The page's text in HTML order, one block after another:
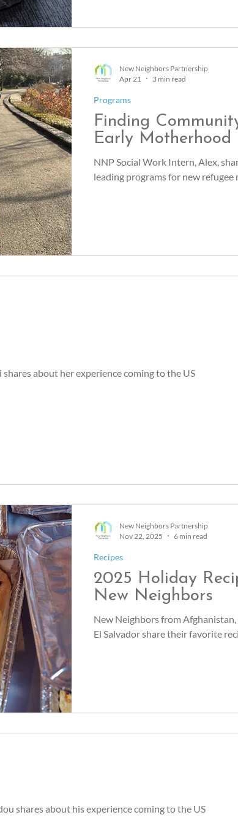
Finding
Early Motherhood
NNP Social Work Intern, Alex,
leading programs for new refugee
Programs
New Neighbors Partnership
Apr 21
3 min read
about her experience coming to the US
2025 Holiday
New Neighbors
New Neighbors from Afghanistan,
El Salvador share their favorite
Recipes
New Neighbors Partnership
Nov 22, 2025
6 min read
shares about his experience coming to the US